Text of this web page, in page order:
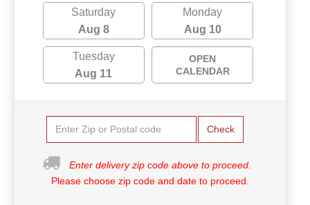
Saturday
Aug 8
Monday
Aug 10
Tuesday
Aug 11
OPEN
CALENDAR
Check
Enter delivery zip code above to proceed.
Please choose zip code and date to proceed.